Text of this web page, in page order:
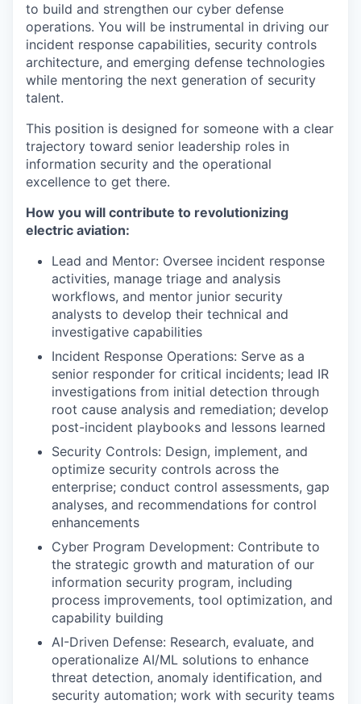
to build and strengthen our cyber defense
operations. You will be instrumental in driving our
incident response capabilities, security controls
architecture, and emerging defense technologies
while mentoring the next generation of security
talent.
This position is designed for someone with a clear
trajectory toward senior leadership roles in
information security and the operational
excellence to get there.
How you will contribute to revolutionizing
electric aviation:
Lead and Mentor: Oversee incident response
activities, manage triage and analysis
workflows, and mentor junior security
analysts to develop their technical and
investigative capabilities
Incident Response Operations: Serve as a
senior responder for critical incidents; lead IR
investigations from initial detection through
root cause analysis and remediation; develop
post-incident playbooks and lessons learned
Security Controls: Design, implement, and
optimize security controls across the
enterprise; conduct control assessments, gap
analyses, and recommendations for control
enhancements
Cyber Program Development: Contribute to
the strategic growth and maturation of our
information security program, including
process improvements, tool optimization, and
capability building
AI-Driven Defense: Research, evaluate, and
operationalize AI/ML solutions to enhance
threat detection, anomaly identification, and
security automation; work with security teams